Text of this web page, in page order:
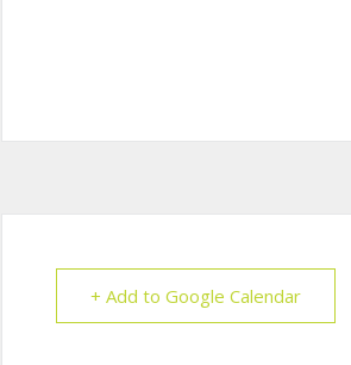
+ Add to Google Calendar